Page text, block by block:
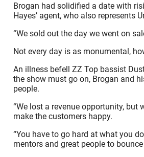
Brogan had solidified a date with
Hayes’ agent, who also represents
“We sold out the day we went on
Not every day is as monumental,
An illness befell ZZ Top bassist
the show must go on, Brogan and
people.
“We lost a revenue opportunity,
make the customers happy.
“You have to go hard at what you
mentors and great people to